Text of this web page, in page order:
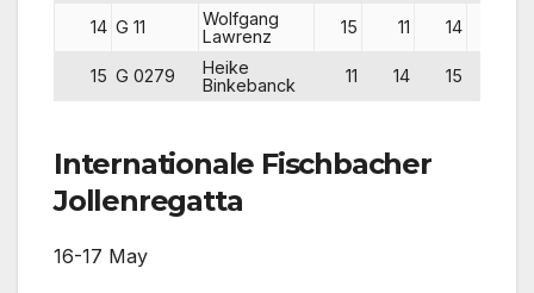
14 G 11
Wolfgang
Lawrenz
15 11 14
15 G 0279
Heike
Binkebanck
11 14 15
Internationale Fischbacher
Jollenregatta
16-17 May